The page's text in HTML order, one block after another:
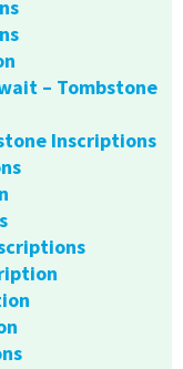
– Tombstone
Inscriptions